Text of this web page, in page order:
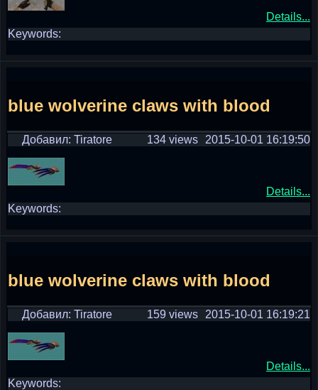
Details...
Keywords:
blue wolverine claws with blood
Добавил: Tiratore 2015-10-01 16:19:50
134 views
Details...
Keywords:
blue wolverine claws with blood
Добавил: Tiratore 2015-10-01 16:19:21
159 views
Details...
Keywords: